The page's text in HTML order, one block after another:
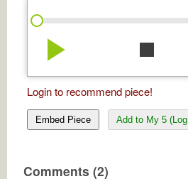
play_arrow stop
Login to recommend piece!
Embed Piece Add to My 5
Comments (2)